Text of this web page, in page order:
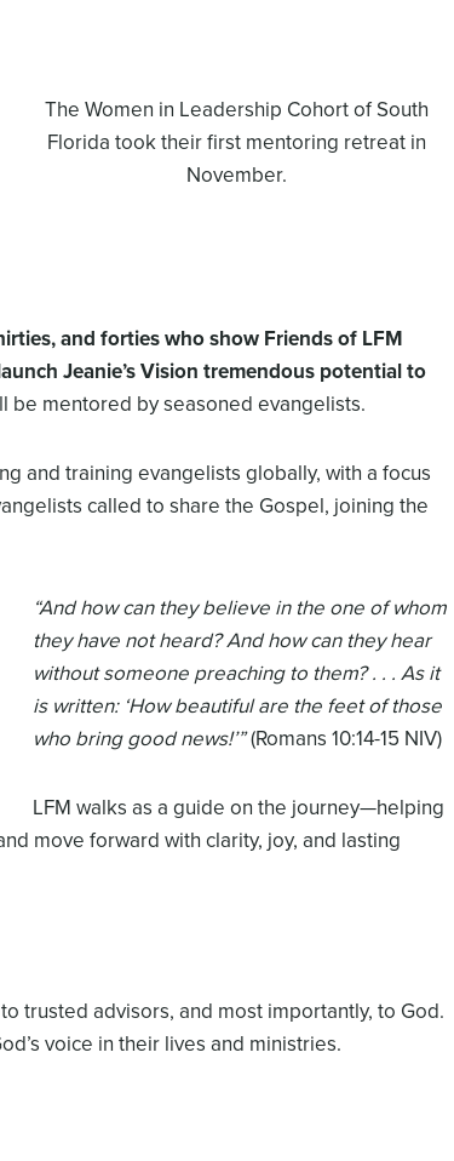
The Women in Leadership Cohort of South
Florida took their first mentoring retreat in
November.
and forties who show Friends of LFM
Jeanie’s Vision tremendous potential to
be mentored by seasoned evangelists.
and training evangelists globally, with a focus
called to share the Gospel, joining the
“And how can they believe in the one of whom
they have not heard? And how can they hear
without someone preaching to them? . . . As it
is written: ‘How beautiful are the feet of those
who bring good news!’”(Romans 10:14-15 NIV)
LFM walks as a guide on the journey—helping
move forward with clarity, joy, and lasting
trusted advisors, and most importantly, to God.
voice in their lives and ministries.